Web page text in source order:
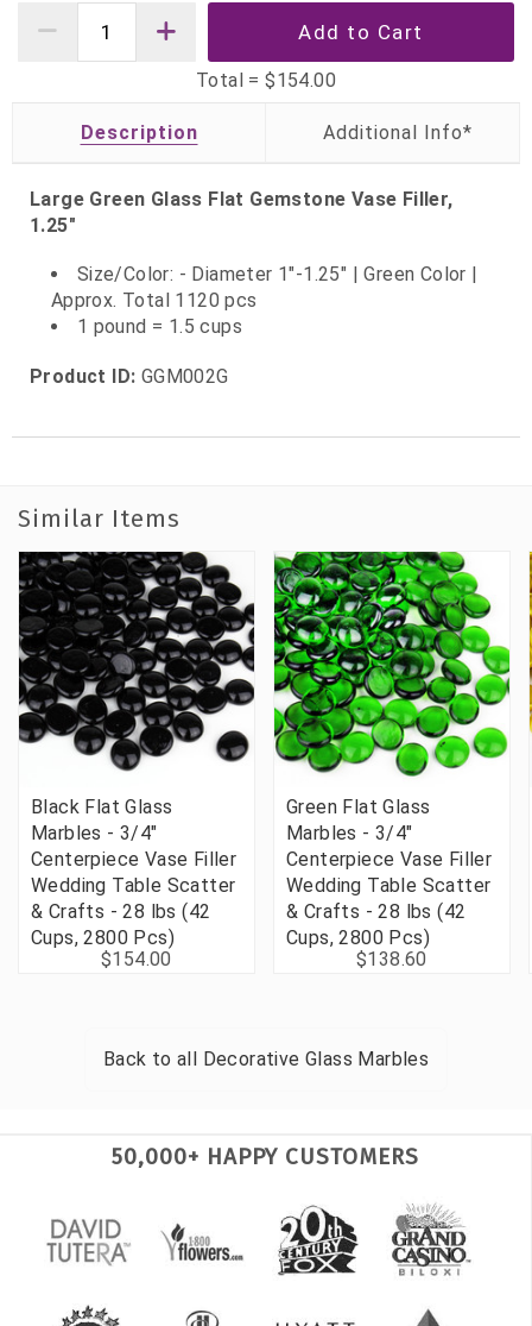
Total =$154.00
Description
Large Green Glass Flat Gemstone Vase Filler,
1.25"
Size/Color: - Diameter 1"-1.25" | Green Color |
Approx. Total 1120 pcs
1 pound = 1.5 cups
Product ID: GGM002G
Similar Items
Black Flat Glass
Marbles - 3/4"
Centerpiece Vase Filler
Wedding Table Scatter
& Crafts - 28 lbs (42
Cups, 2800 Pcs)
$154.00
Green Flat Glass
Marbles - 3/4"
Centerpiece Vase Filler
Wedding Table Scatter
& Crafts - 28 lbs (42
Cups, 2800 Pcs)
$138.60
Back to all Decorative Glass Marbles
50,000+ HAPPY CUSTOMERS